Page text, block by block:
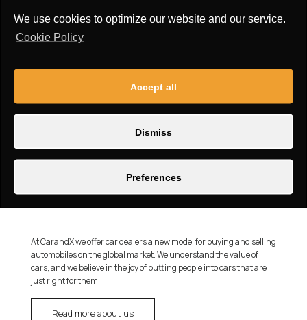
We use cookies to optimize our website and our service.
Cookie Policy
Accept all
Dismiss
Preferences
At CarandX we offer car dealers a new model for buying and selling
automobiles on the global market. We understand the value of
cars, and we believe in the joy of putting people into cars that are
just right for them.
Read more about us